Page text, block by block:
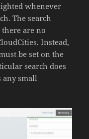
whenever
. The search
are no
Instead,
be set on the
search does
small